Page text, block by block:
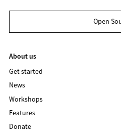
Open
About us
Get started
News
Workshops
Features
Donate